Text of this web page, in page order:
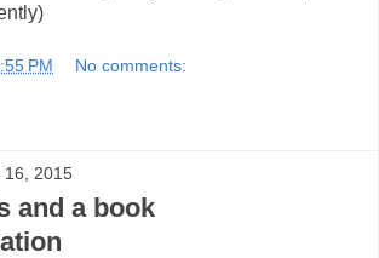
PM No comments:
16, 2015
and a book